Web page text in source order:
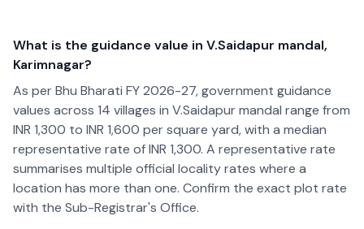
What is the guidance value in V.Saidapur mandal,
Karimnagar?
As per Bhu Bharati FY 2026-27, government guidance
values across 14 villages in V.Saidapur mandal range from
INR 1,300 to INR 1,600 per square yard, with a median
representative rate of INR 1,300. A representative rate
summarises multiple official locality rates where a
location has more than one. Confirm the exact plot rate
with the Sub-Registrar's Office.